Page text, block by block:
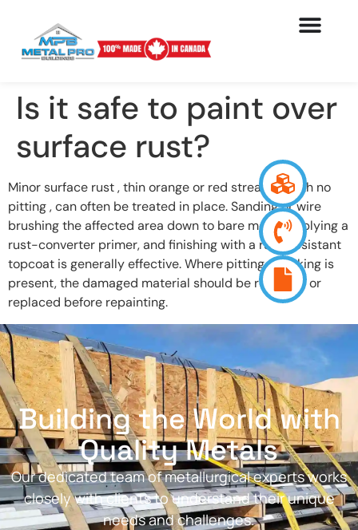
Is it safe to paint over
surface rust?
Minor surface rust , thin orange or red streaking with no
pitting , can often be treated in place. Sanding or wire
brushing the affected area down to bare metal, applying a
rust-converter primer, and finishing with a rust-resistant
topcoat is generally effective. Where pitting or flaking is
present, the damaged material should be removed or
replaced before repainting.
Building the World with
Quality Metals
Our dedicated team of metallurgical experts works
closely with clients to understand their unique
needs and challenges.